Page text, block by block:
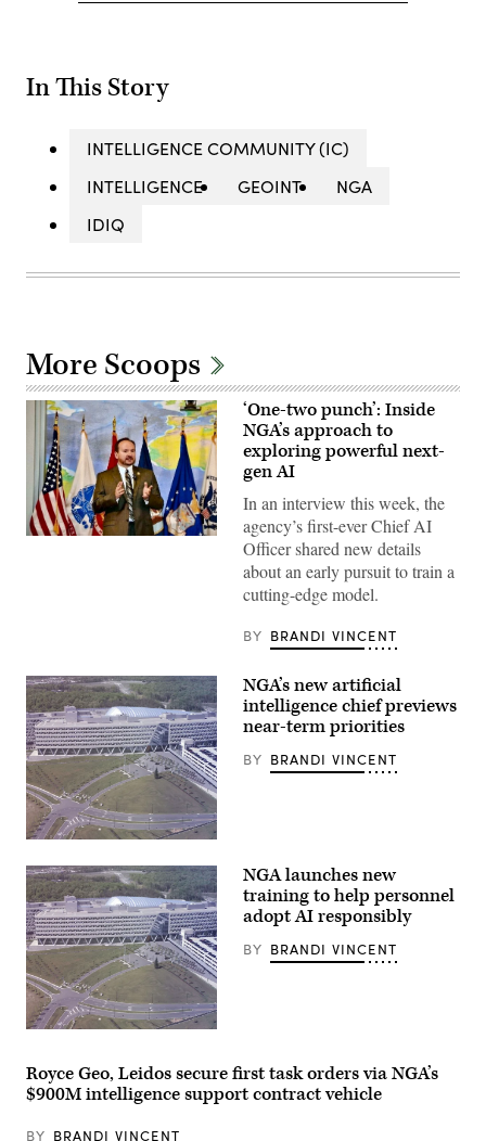
In This Story
INTELLIGENCE COMMUNITY (IC)
INTELLIGENCE
GEOINT
NGA
IDIQ
More Scoops
NGA’s
for
promotion
to
SES.
(Photo
provided
by
NGA
spokesperson).
‘One-two punch’: Inside
NGA’s approach to
exploring powerful next-
gen AI
In an interview this week, the
agency’s first-ever Chief AI
Officer shared new details
about an early pursuit to train a
cutting-edge model.
BY BRANDI VINCENT
Overhead
of
NGA
Campus
East
(NGA
photo)
NGA’s new artificial
intelligence chief previews
near-term priorities
BY BRANDI VINCENT
Overhead
of
NGA
Campus
(NGA
NGA launches new
training to help personnel
adopt AI responsibly
BY BRANDI VINCENT
Royce Geo, Leidos secure first task orders via NGA’s
$900M intelligence support contract vehicle
BY BRANDI VINCENT